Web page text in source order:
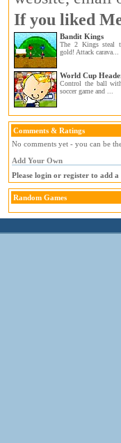
If you liked
Bandit Kings
The 2 Kings steal
gold! Attack carava...
World Cup
Control the ball
soccer game and ...
Comments & Ratings
No comments yet - you can be
Add Your Own
Please login or register to add a
Random Games